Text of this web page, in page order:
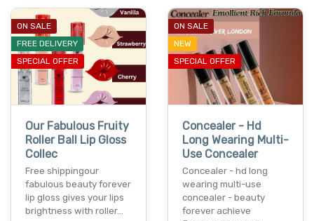
ON SALE
FREE DELIVERY
SPECIAL OFFER
Our Fabulous Fruity
Roller Ball Lip Gloss
Collec
Free shippingour
fabulous beauty forever
lip gloss gives your lips
brightness with roller…
ON SALE
NEW
SPECIAL OFFER
Concealer - Hd
Long Wearing Multi-
Use Concealer
Concealer - hd long
wearing multi-use
concealer - beauty
forever achieve